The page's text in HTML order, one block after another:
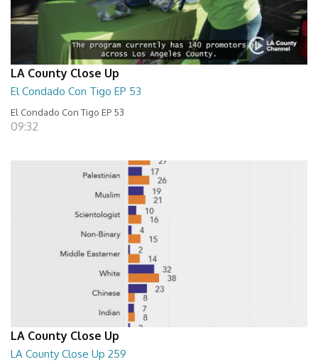
LA County Close Up
El Condado Con Tigo EP 53
El Condado Con Tigo EP 53
09:32
LA County Close Up
LA County Close Up 259